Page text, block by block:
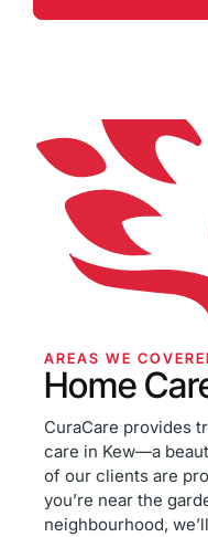
AREAS WE
Home
CuraCare provides
care in Kew—a
of our clients are
you’re near the
neighbourhood,